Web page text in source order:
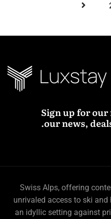
Sign up for
our news,
Swiss Alps, offering
unrivaled access to ski
an idyllic setting against